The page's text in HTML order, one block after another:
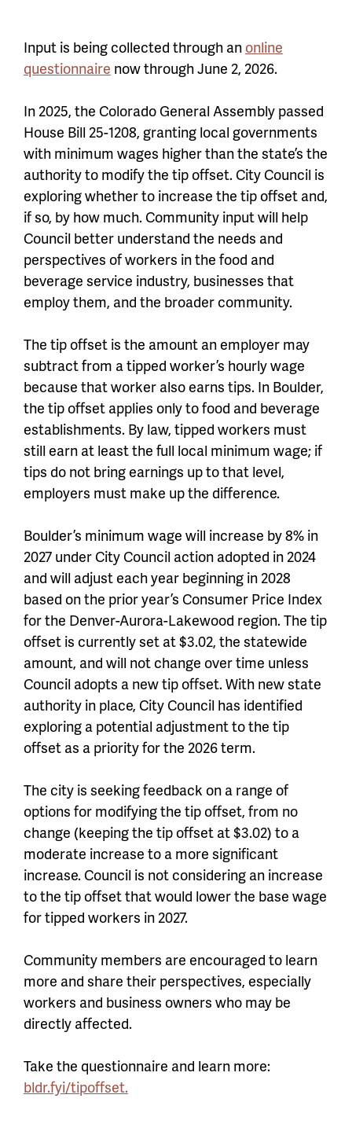
Input is being collected through an online
questionnaire now through June 2, 2026.
In 2025, the Colorado General Assembly passed
House Bill 25-1208, granting local governments
with minimum wages higher than the state’s the
authority to modify the tip offset. City Council is
exploring whether to increase the tip offset and,
if so, by how much. Community input will help
Council better understand the needs and
perspectives of workers in the food and
beverage service industry, businesses that
employ them, and the broader community.
The tip offset is the amount an employer may
subtract from a tipped worker’s hourly wage
because that worker also earns tips. In Boulder,
the tip offset applies only to food and beverage
establishments. By law, tipped workers must
still earn at least the full local minimum wage; if
tips do not bring earnings up to that level,
employers must make up the difference.
Boulder’s minimum wage will increase by 8% in
2027 under City Council action adopted in 2024
and will adjust each year beginning in 2028
based on the prior year’s Consumer Price Index
for the Denver-Aurora-Lakewood region. The tip
offset is currently set at $3.02, the statewide
amount, and will not change over time unless
Council adopts a new tip offset. With new state
authority in place, City Council has identified
exploring a potential adjustment to the tip
offset as a priority for the 2026 term.
The city is seeking feedback on a range of
options for modifying the tip offset, from no
change (keeping the tip offset at $3.02) to a
moderate increase to a more significant
increase. Council is not considering an increase
to the tip offset that would lower the base wage
for tipped workers in 2027.
Community members are encouraged to learn
more and share their perspectives, especially
workers and business owners who may be
directly affected.
Take the questionnaire and learn more:
bldr.fyi/tipoffset.